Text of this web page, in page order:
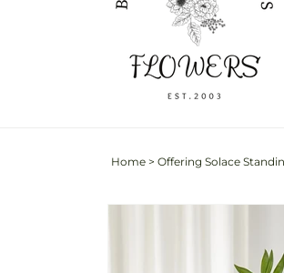
Home > Offering Solace
Skip to